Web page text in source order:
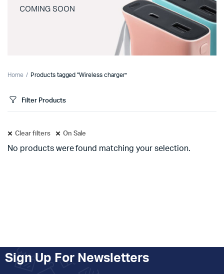
COMING SOON
Home Products tagged “Wireless charger”
Filter Products
Clear filters On Sale
No products were found matching your selection.
Sign Up For Newsletters